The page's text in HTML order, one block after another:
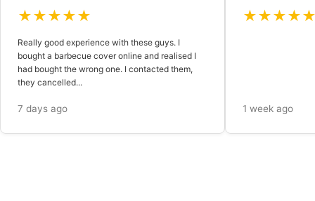
★★★★★
Really good experience with these guys. I
bought a barbecue cover online and realised I
had bought the wrong one. I contacted them,
they cancelled...
7 days ago 1 week ago